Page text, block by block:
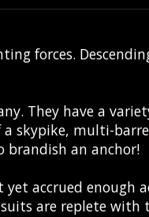
forces.
They have a
skypike, multi-
brandish an anchor!
accrued enough
are replete with